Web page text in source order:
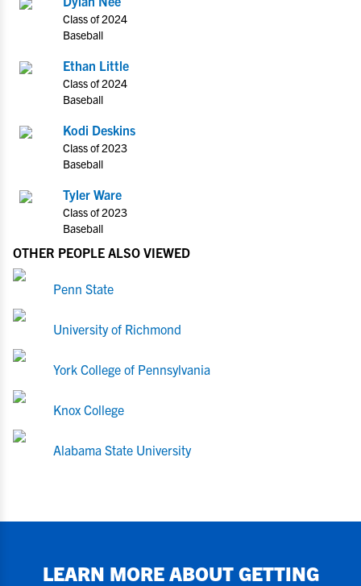
Class of 2024
Baseball
Ethan Little
Class of 2024
Baseball
Kodi Deskins
Class of 2023
Baseball
Tyler Ware
Class of 2023
Baseball
OTHER PEOPLE ALSO VIEWED
Penn State
University of Richmond
York College of Pennsylvania
Knox College
Alabama State University
LEARN MORE ABOUT GETTING